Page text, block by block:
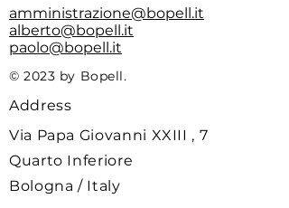
amministrazione@bopell.it
alberto@bopell.it
paolo@bopell.it
© 2023 by Bopell.
Address
Via Papa Giovanni XXIII , 7
Quarto Inferiore
Bologna / Italy